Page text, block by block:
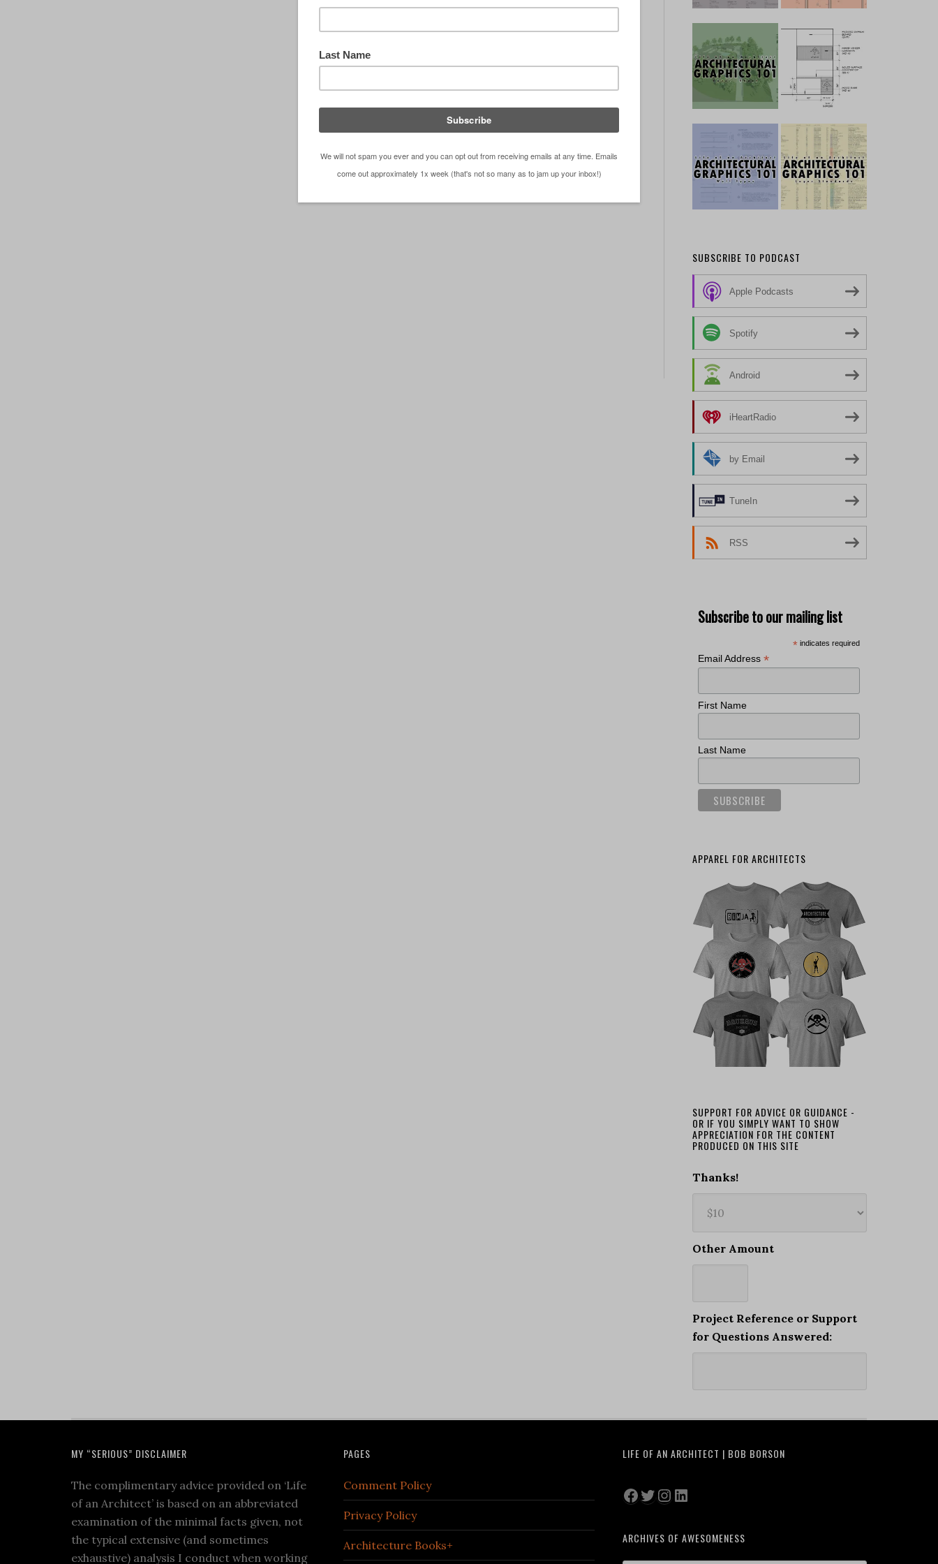
SUBSCRIBE TO PODCAST
Apple Podcasts
Spotify
Android
iHeartRadio
by Email
TuneIn
RSS
Subscribe to our mailing list
* indicates required
Email Address *
First Name
Last Name
APPAREL FOR ARCHITECTS
SUPPORT FOR ADVICE OR GUIDANCE -
OR IF YOU SIMPLY WANT TO SHOW
APPRECIATION FOR THE CONTENT
PRODUCED ON THIS SITE
Thanks!
Other Amount
Project Reference or Support
for Questions Answered:
MY “SERIOUS” DISCLAIMER
The complimentary advice provided on ‘Life
of an Architect’ is based on an abbreviated
examination of the minimal facts given, not
the typical extensive (and sometimes
exhaustive) analysis I conduct when working
PAGES
Comment Policy
Privacy Policy
Architecture Books+
LIFE OF AN ARCHITECT | BOB BORSON
Facebook
Twitter
Instagram
LinkedIn
ARCHIVES OF AWESOMENESS